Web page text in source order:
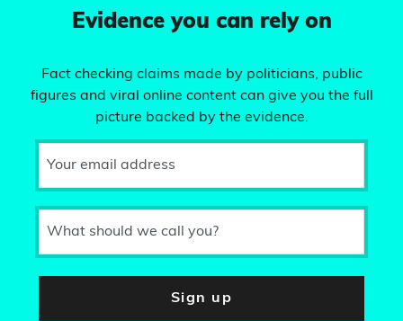
Evidence you can rely on
Fact checking claims made by politicians, public
figures and viral online content can give you the full
picture backed by the evidence.
Your email address
What should we call you?
Sign up